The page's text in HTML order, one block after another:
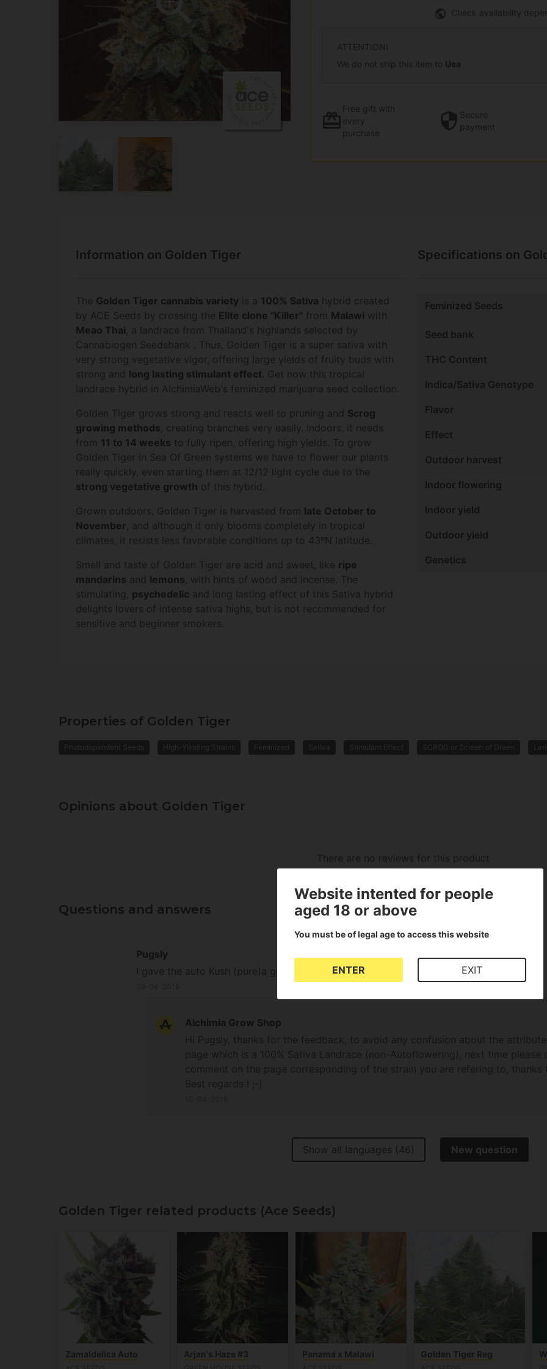
Check availability
ATTENTION!
We do not ship this item to Usa
Free gift with
every
purchase
Secure
payment
Information on Golden Tiger
The Golden Tiger cannabis variety is a 100% Sativa hybrid created
by ACE Seeds by crossing the Elite clone "Killer" from Malawi with
Meao Thai , a landrace from Thailand's highlands selected by
Cannabiogen Seedsbank . Thus, Golden Tiger is a super sativa with
very strong vegetative vigor, offering large yields of fruity buds with
strong and long lasting stimulant effect . Get now this tropical
landrace hybrid in AlchimiaWeb's feminized marijuana seed collection.
Golden Tiger grows strong and reacts well to pruning and Scrog
growing methods , creating branches very easily. Indoors, it needs
from 11 to 14 weeks to fully ripen, offering high yields. To grow
Golden Tiger in Sea Of Green systems we have to flower our plants
really quickly, even starting them at 12/12 light cycle due to the
strong vegetative growth of this hybrid.
Grown outdoors, Golden Tiger is harvested from late October to
November , and although it only blooms completely in tropical
climates, it resists less favorable conditions up to 43ºN latitude.
Smell and taste of Golden Tiger are acid and sweet, like ripe
mandarins and lemons , with hints of wood and incense. The
stimulating, psychedelic and long lasting effect of this Sativa hybrid
delights lovers of intense sativa highs, but is not recommended for
sensitive and beginner smokers.
Specifications on
Feminized Seeds
Seed bank
THC Content
Indica/Sativa Genotype
Flavor
Effect
Outdoor harvest
Indoor flowering
Indoor yield
Outdoor yield
Genetics
Properties of Golden Tiger
Photodependent Seeds High-Yielding Strains Feminized Sativa Stimulant Effect SCROG or Screen of Green
Opinions about Golden Tiger
There are no reviews for this product
Questions and answers
Pugsly
I gave the auto Kush (pure)a go .with great results.totally blew us away.very impressed.
Alchimia Grow Shop
Hi Pugsly, thanks for the feedback, to avoid any confusion about the
page which is a 100% Sativa Landrace (non-Autoflowering), next time
comment on the page corresponding of the strain you are refering to, thanks
Best regards ! ;-)
Show all languages (46) New question
Golden Tiger related products (Ace Seeds)
Zamaldelica Auto Arjan's Haze #3 Panamá x Malawi Golden Tiger Reg
Website intented for people
aged 18 or above
You must be of legal age to access this website
ENTER EXIT